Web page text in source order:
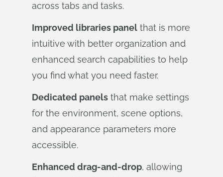
across tabs and tasks.
Improved libraries panel that is more
intuitive with better organization and
enhanced search capabilities to help
you find what you need faster.
Dedicated panels that make settings
for the environment, scene options,
and appearance parameters more
accessible.
Enhanced drag-and-drop, allowing